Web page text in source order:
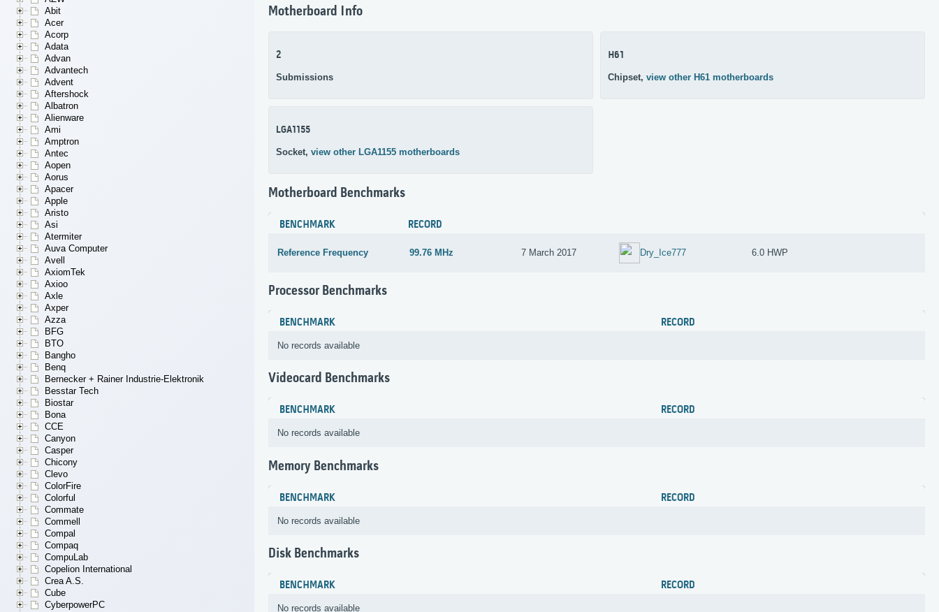
Abit
Acer
Acorp
Adata
Advan
Advantech
Advent
Aftershock
Albatron
Alienware
Ami
Amptron
Antec
Aopen
Aorus
Apacer
Apple
Aristo
Asi
Atermiter
Auva Computer
Avell
AxiomTek
Axioo
Axle
Axper
Azza
BFG
BTO
Bangho
Benq
Bernecker + Rainer Industrie-Elektronik
Besstar Tech
Biostar
Bona
CCE
Canyon
Casper
Chicony
Clevo
ColorFire
Colorful
Commate
Commell
Compal
Compaq
CompuLab
Copelion International
Crea A.S.
Cube
CyberpowerPC
Motherboard Info
2
Submissions
H61
Chipset, view other H61 motherboards
LGA1155
Socket, view other LGA1155 motherboards
Motherboard Benchmarks
BENCHMARK RECORD
Reference Frequency 99.76 MHz 7 March 2017 Dry_Ice777 6.0 HWP
Processor Benchmarks
BENCHMARK RECORD
No records available
Videocard Benchmarks
BENCHMARK RECORD
No records available
Memory Benchmarks
BENCHMARK RECORD
No records available
Disk Benchmarks
BENCHMARK RECORD
No records available